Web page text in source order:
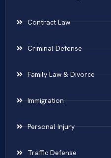
Contract Law
Criminal Defense
Family Law & Divorce
Immigration
Personal Injury
Traffic Defense